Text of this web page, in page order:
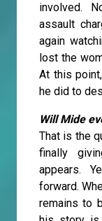
involved.
assault
again
lost the
At this
he did to
Will Mide
That is the
finally
appears.
forward.
remains to